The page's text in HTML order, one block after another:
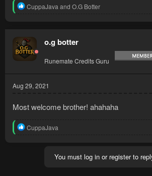
R
t
i
o
n
CuppaJava and O.G Botter
o.g botter
Runemate Credits Guru
Aug 29, 2021
Most welcome brother! ahahaha
R
CuppaJava
You must log in or register to